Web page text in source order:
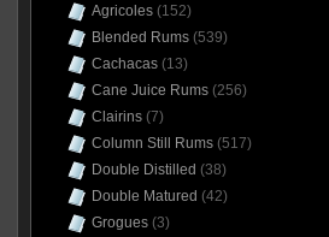
Agricoles(152)
Blended Rums(539)
Cachacas(13)
Cane Juice Rums(256)
Clairins(7)
Column Still Rums(517)
Double Distilled (38)
Double Matured (42)
Grogues(3)